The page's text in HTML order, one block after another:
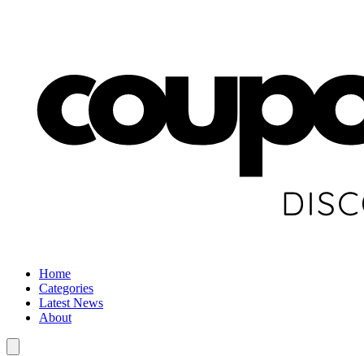
Home
Categories
Latest News
About